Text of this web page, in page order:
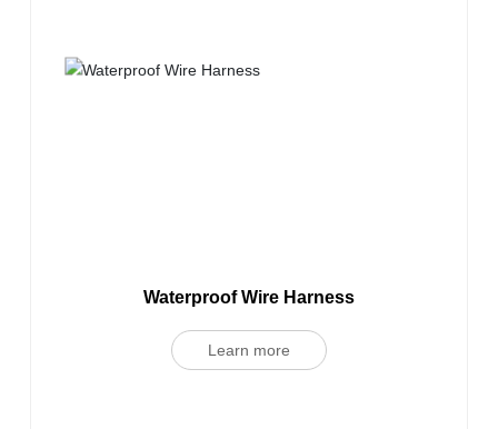
Waterproof Wire Harness
Learn more